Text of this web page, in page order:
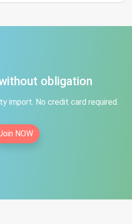
obligation
import. No credit card required.
NOW